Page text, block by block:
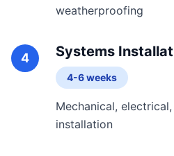
weatherproofing
4 Systems
4-6 weeks
Mechanical,
installation